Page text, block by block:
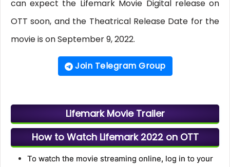
can expect the Lifemark Movie Digital release on
OTT soon, and the Theatrical Release Date for the
movie is on September 9, 2022.
Join Telegram Group
Lifemark Movie Trailer
How to Watch Lifemark 2022 on OTT
To watch the movie streaming online, log in to your